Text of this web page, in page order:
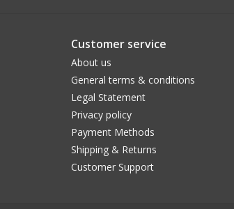
Customer service
About us
General terms & conditions
Legal Statement
Privacy policy
Payment Methods
Shipping & Returns
Customer Support